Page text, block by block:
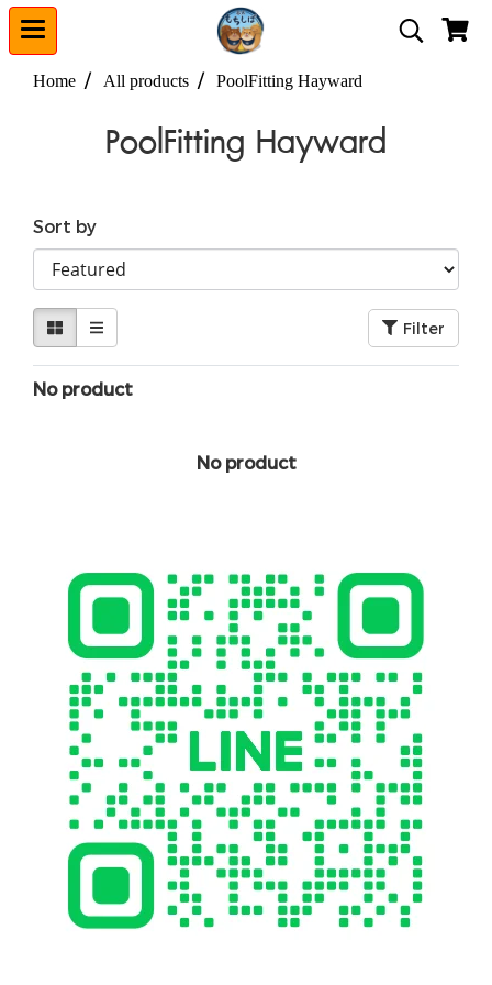
Home All products PoolFitting Hayward
PoolFitting Hayward
Sort by
Filter
No product
No product